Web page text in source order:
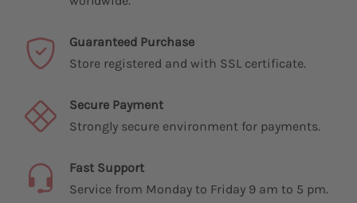
Guaranteed Purchase
Store registered and with SSL certificate.
Secure Payment
Strongly secure environment for payments.
Fast Support
Service from Monday to Friday 9 am to 5 pm.